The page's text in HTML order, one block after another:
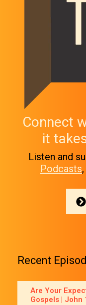
Connect
it
Listen and
Podcasts
Recent
Are Your
Gospels | John